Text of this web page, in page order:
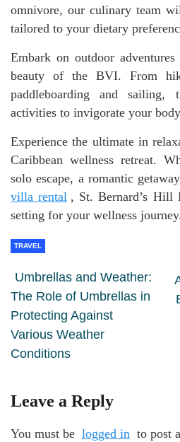
omnivore, our culinary team
tailored to your dietary
Embark on outdoor
beauty of the BVI. From
paddleboarding and sailing,
activities to invigorate your
Experience the ultimate in
Caribbean wellness retreat.
solo escape, a romantic
villa rental , St. Bernard’s Hill
setting for your wellness
TRAVEL
Umbrellas and Weather:
The Role of Umbrellas in
Protecting Against
Various Weather
Conditions
Leave a Reply
You must be logged in to post